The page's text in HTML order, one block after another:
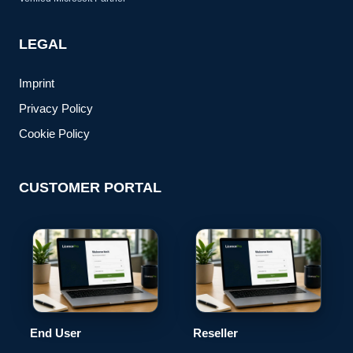
LEGAL
Imprint
Privacy Policy
Cookie Policy
CUSTOMER PORTAL
End User Reseller